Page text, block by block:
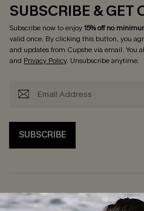
SUBSCRIBE & GET
Subscribe now to enjoy15% off no
valid once. By clicking this button, you
and updates from Cupshe via email. You
and Privacy Policy. Unsubscribe anytime.
SUBSCRIBE
Help & Support